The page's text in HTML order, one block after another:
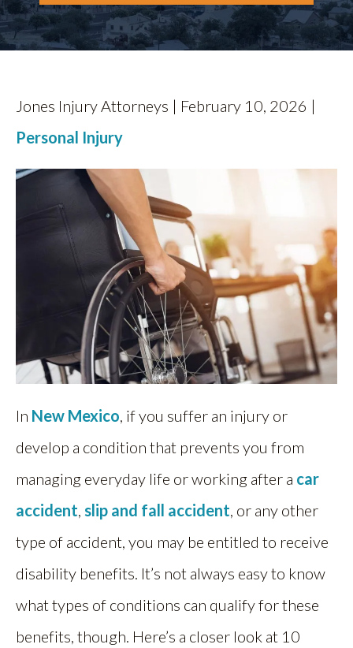
CONTACT
Jones Injury Attorneys | February 10, 2026 |
Personal Injury
In New Mexico, if you suffer an injury or
develop a condition that prevents you from
managing everyday life or working after a car
accident, slip and fall accident, or any other
type of accident, you may be entitled to receive
disability benefits. It’s not always easy to know
what types of conditions can qualify for these
benefits, though. Here’s a closer look at 10